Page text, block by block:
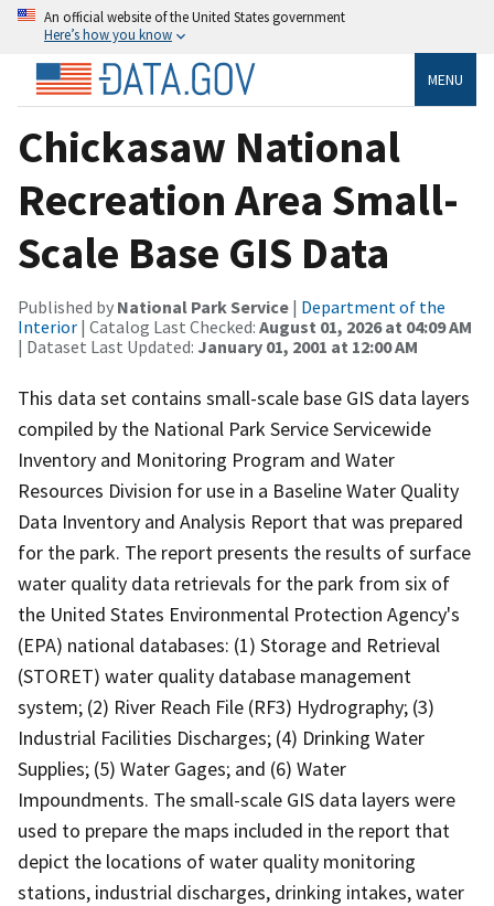
An official website of the United States government
Here’s how you know
MENU
Chickasaw National
Recreation Area Small-
Scale Base GIS Data
Published by National Park Service | Department of the
Interior | Catalog Last Checked: August 01, 2026 at 04:09 AM
| Dataset Last Updated: January 01, 2001 at 12:00 AM
This data set contains small-scale base GIS data layers
compiled by the National Park Service Servicewide
Inventory and Monitoring Program and Water
Resources Division for use in a Baseline Water Quality
Data Inventory and Analysis Report that was prepared
for the park. The report presents the results of surface
water quality data retrievals for the park from six of
the United States Environmental Protection Agency's
(EPA) national databases: (1) Storage and Retrieval
(STORET) water quality database management
system; (2) River Reach File (RF3) Hydrography; (3)
Industrial Facilities Discharges; (4) Drinking Water
Supplies; (5) Water Gages; and (6) Water
Impoundments. The small-scale GIS data layers were
used to prepare the maps included in the report that
depict the locations of water quality monitoring
stations, industrial discharges, drinking intakes, water